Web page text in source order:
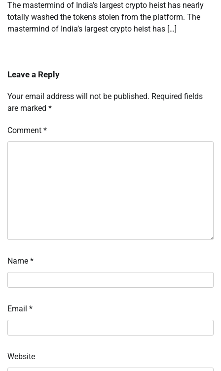
The mastermind of India’s largest crypto heist has nearly
totally washed the tokens stolen from the platform. The
mastermind of India’s largest crypto heist has […]
Leave a Reply
Your email address will not be published. Required fields
are marked *
Comment *
Name *
Email *
Website